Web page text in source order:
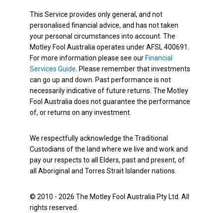
This Service provides only general, and not
personalised financial advice, and has not taken
your personal circumstances into account. The
Motley Fool Australia operates under AFSL 400691.
For more information please see our Financial
Services Guide. Please remember that investments
can go up and down. Past performance is not
necessarily indicative of future returns. The Motley
Fool Australia does not guarantee the performance
of, or returns on any investment.
We respectfully acknowledge the Traditional
Custodians of the land where we live and work and
pay our respects to all Elders, past and present, of
all Aboriginal and Torres Strait Islander nations.
© 2010 - 2026 The Motley Fool Australia Pty Ltd. All
rights reserved.